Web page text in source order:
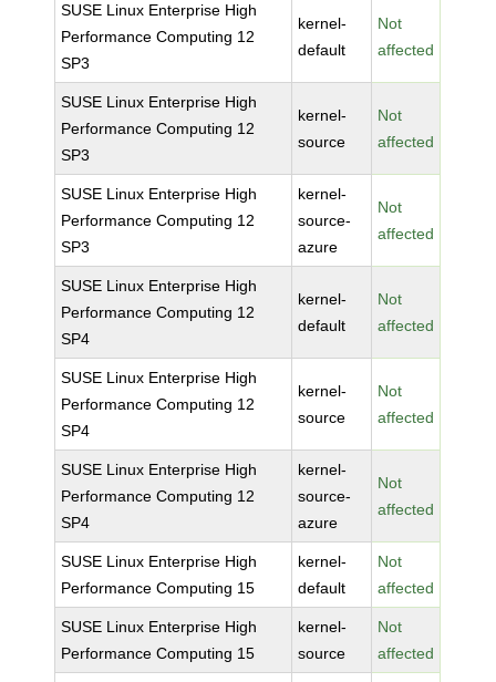
SUSE Linux Enterprise High
Performance Computing 12
SP3
kernel-
default
Not
affected
SUSE Linux Enterprise High
Performance Computing 12
SP3
kernel-
source
Not
affected
SUSE Linux Enterprise High
Performance Computing 12
SP3
kernel-
source-
azure
Not
affected
SUSE Linux Enterprise High
Performance Computing 12
SP4
kernel-
default
Not
affected
SUSE Linux Enterprise High
Performance Computing 12
SP4
kernel-
source
Not
affected
SUSE Linux Enterprise High
Performance Computing 12
SP4
kernel-
source-
azure
Not
affected
SUSE Linux Enterprise High
Performance Computing 15
kernel-
default
Not
affected
SUSE Linux Enterprise High
Performance Computing 15
kernel-
source
Not
affected